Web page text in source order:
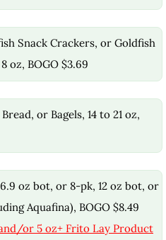
Snack Crackers, or Goldfish
oz, BOGO $3.69
or Bagels, 14 to 21 oz,
oz bot, or 8-pk, 12 oz bot, or
Aquafina), BOGO $8.49
or 5 oz+ Frito Lay Product